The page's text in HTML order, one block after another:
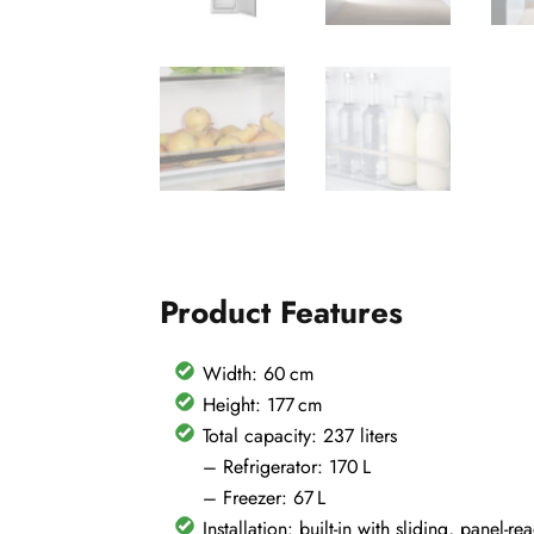
Product Features
Width: 60 cm
Height: 177 cm
Total capacity: 237 liters
– Refrigerator: 170 L
– Freezer: 67 L